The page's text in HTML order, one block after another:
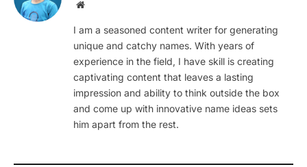
Website
I am a seasoned content writer for generating
unique and catchy names. With years of
experience in the field, I have skill is creating
captivating content that leaves a lasting
impression and ability to think outside the box
and come up with innovative name ideas sets
him apart from the rest.